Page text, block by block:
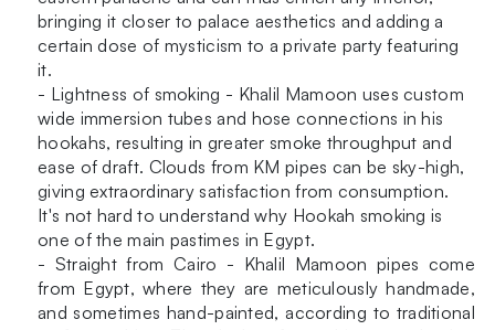
bringing it closer to palace aesthetics and adding a
certain dose of mysticism to a private party featuring
it.
- Lightness of smoking - Khalil Mamoon uses custom
wide immersion tubes and hose connections in his
hookahs, resulting in greater smoke throughput and
ease of draft. Clouds from KM pipes can be sky-high,
giving extraordinary satisfaction from consumption.
It's not hard to understand why Hookah smoking is
one of the main pastimes in Egypt.
- Straight from Cairo - Khalil Mamoon pipes come
from Egypt, where they are meticulously handmade,
and sometimes hand-painted, according to traditional